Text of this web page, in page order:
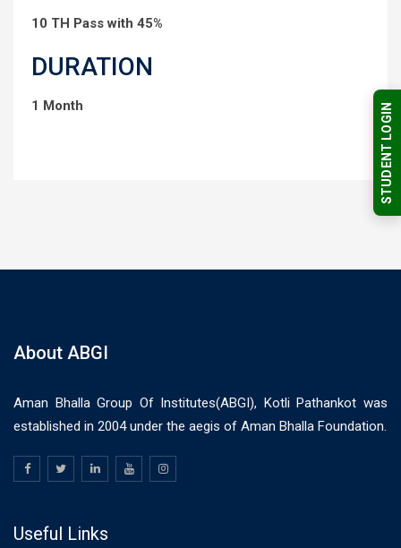
10 TH Pass with 45%
DURATION
1 Month
About ABGI
Aman Bhalla Group Of Institutes(ABGI), Kotli Pathankot was
established in 2004 under the aegis of Aman Bhalla Foundation.
Useful Links
STUDENT LOGIN